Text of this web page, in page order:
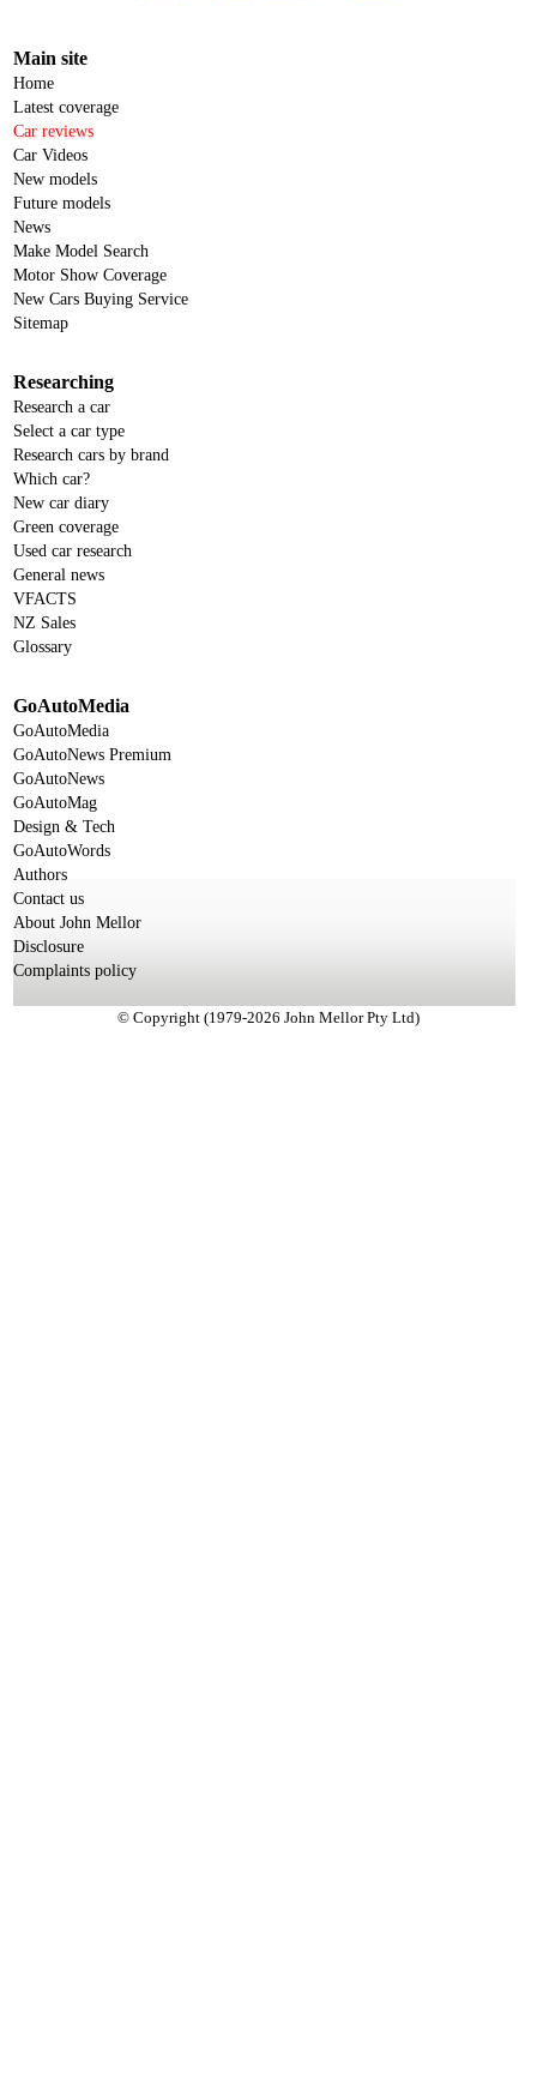
Main site
Home
Latest coverage
Car reviews
Car Videos
New models
Future models
News
Make Model Search
Motor Show Coverage
New Cars Buying Service
Sitemap
Researching
Research a car
Select a car type
Research cars by brand
Which car?
New car diary
Green coverage
Used car research
General news
VFACTS
NZ Sales
Glossary
GoAutoMedia
GoAutoMedia
GoAutoNews Premium
GoAutoNews
GoAutoMag
Design & Tech
GoAutoWords
Authors
Contact us
About John Mellor
Disclosure
Complaints policy
© Copyright (1979-2026 John Mellor Pty Ltd)